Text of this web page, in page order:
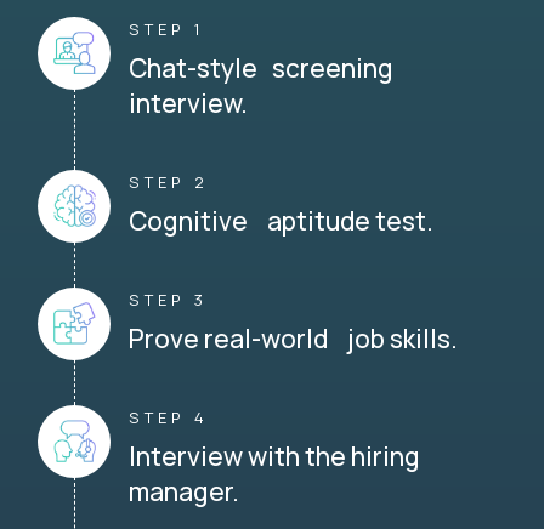
STEP 1
Chat-style screening
interview.
STEP 2
Cognitive aptitude test.
STEP 3
Prove real-world job skills.
STEP 4
Interview with the hiring
manager.